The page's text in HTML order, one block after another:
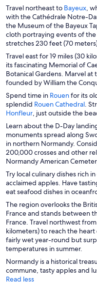
Travel northeast to BayeuxO
p
e
n
s
n
a
n
e
w
w
i
n
d
o
w
,
with the Cathédrale Notre-
the Museum of the Bayeux
cloth portraying events of
stretches 230 feet (70
Travel east for 19 miles (30
its fascinating Memorial of
Botanical Gardens. Marvel
founded by William the
Spend time in RouenO
p
e
s
i
n
a
n
e
w
w
n
d
o
w
for its
splendid Rouen CathedralO
p
n
s
i
n
a
n
e
w
w
i
n
d
o
w
.
HonfleurO
e
n
s
n
a
n
e
w
i
n
d
o
w
, just outside the
Learn about the D-Day
monuments spread along
in northern Normandy.
200,000 crosses and other
Normandy American
Try local culinary dishes rich
acclaimed apples. Have
eat seafood dishes in
The region overlooks the
France and stands between
France. Travel northwest
kilometers) to reach the
fairly wet year-round but
temperatures in summer.
Normandy is a historical
commune, tasty apples and
Read less